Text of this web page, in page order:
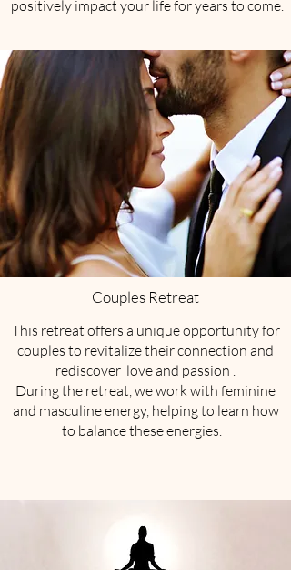
positively impact your life for years to come.​
Couples Retreat
​This retreat offers a unique opportunity for
couples to revitalize their connection and
rediscover love and passion .
During the retreat, we work with feminine
and masculine energy, helping to learn how
to balance these energies.